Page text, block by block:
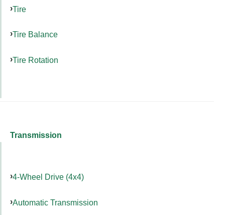
Tire
Tire Balance
Tire Rotation
Transmission
4-Wheel Drive (4x4)
Automatic Transmission